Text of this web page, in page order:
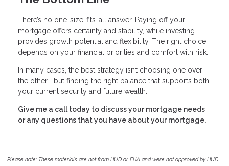
There’s no one-size-fits-all answer. Paying off your
mortgage offers certainty and stability, while investing
provides growth potential and flexibility. The right choice
depends on your financial priorities and comfort with risk.
In many cases, the best strategy isn’t choosing one over
the other—but finding the right balance that supports both
your current security and future wealth.
Give me a call today to discuss your mortgage needs
or any questions that you have about your mortgage.
Please note: These materials are not from HUD or FHA and were not approved by HUD